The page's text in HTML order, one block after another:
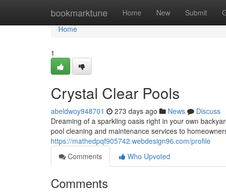
bookmarktune Home New Submit
Home
Home
1
Crystal Clear Pools
abeldwoy948701 273 days ago News
Discuss
Dreaming of a sparkling oasis right in your own
pool cleaning and maintenance services to
https://mathedpqf905742.webdesign96.com/profile
Comments
Who Upvoted
Comments